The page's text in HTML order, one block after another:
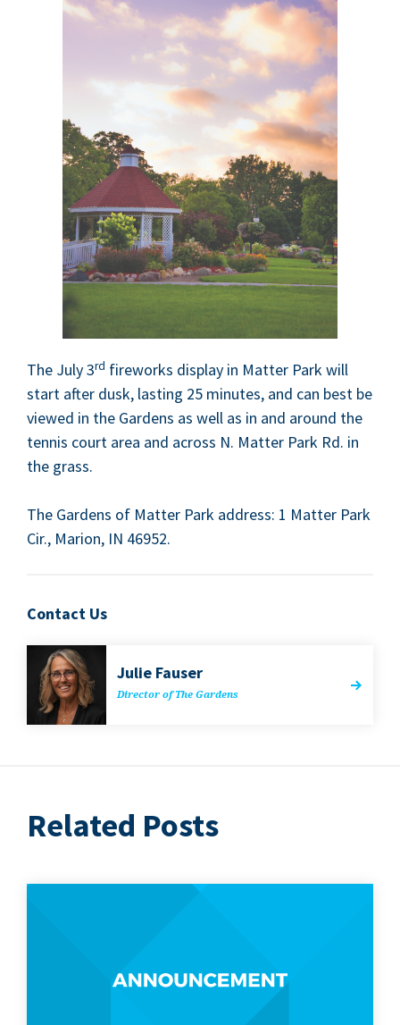
The July3rd fire­works dis­play in Mat­ter Park will
start after dusk, last­ing 25 min­utes, and can best be
viewed in the Gar­dens as well as in and around the
ten­nis court area and across N. Mat­ter Park Rd. in
the grass.
The Gar­dens of Mat­ter Park address: 1 Mat­ter Park
Cir., Mar­i­on, IN 46952.
Contact Us
Julie Fauser
Direc­tor of The Gardens
Related Posts